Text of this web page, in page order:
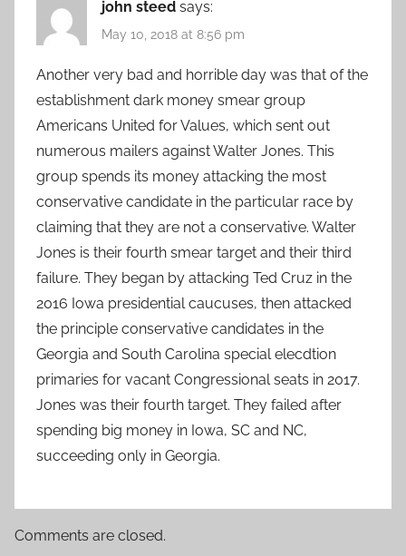
john steed says:
May 10, 2018 at 8:56 pm
Another very bad and horrible day was that of the
establishment dark money smear group
Americans United for Values, which sent out
numerous mailers against Walter Jones. This
group spends its money attacking the most
conservative candidate in the particular race by
claiming that they are not a conservative. Walter
Jones is their fourth smear target and their third
failure. They began by attacking Ted Cruz in the
2016 Iowa presidential caucuses, then attacked
the principle conservative candidates in the
Georgia and South Carolina special elecdtion
primaries for vacant Congressional seats in 2017.
Jones was their fourth target. They failed after
spending big money in Iowa, SC and NC,
succeeding only in Georgia.
Comments are closed.